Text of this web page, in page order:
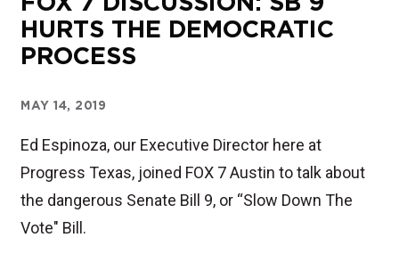
HURTS THE DEMOCRATIC
PROCESS
MAY 14, 2019
Ed Espinoza, our Executive Director here at
Progress Texas, joined FOX 7 Austin to talk about
the dangerous Senate Bill 9, or “Slow Down The
Vote" Bill.